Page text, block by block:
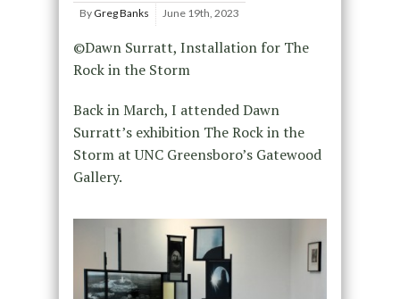
By Greg Banks June 19th, 2023
©Dawn Surratt, Installation for The
Rock in the Storm
Back in March, I attended Dawn
Surratt’s exhibition The Rock in the
Storm at UNC Greensboro’s Gatewood
Gallery.